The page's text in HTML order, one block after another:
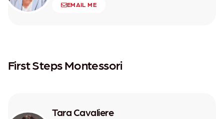
EMAIL ME
First Steps Montessori
Tara Cavaliere